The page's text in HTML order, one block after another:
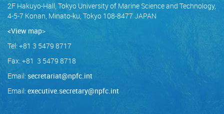
2F Hakuyo-Hall, Tokyo University of Marine Science and Technology,
4-5-7 Konan, Minato-ku, Tokyo 108-8477 JAPAN
<View map>
Tel: +81 3 5479 8717
Fax: +81 3 5479 8718
Email: secretariat@npfc.int
Email: executive.secretary@npfc.int